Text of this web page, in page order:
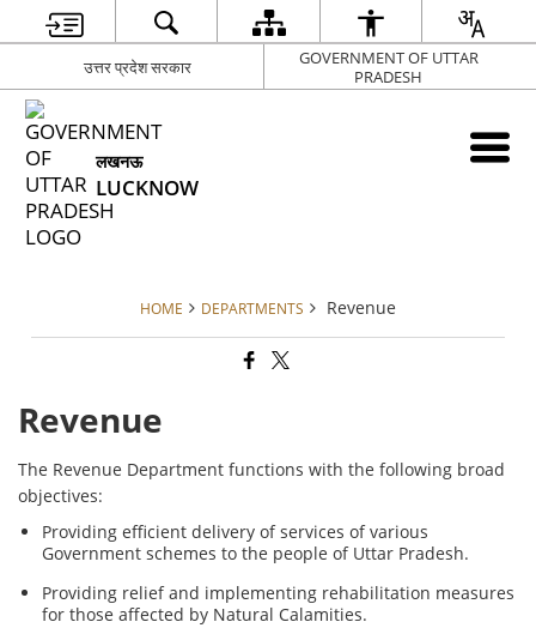
उत्तर प्रदेश सरकार
GOVERNMENT OF UTTAR
PRADESH
लखनऊ
LUCKNOW
HOME DEPARTMENTS Revenue
Revenue
The Revenue Department functions with the following broad
objectives:
Providing efficient delivery of services of various
Government schemes to the people of Uttar Pradesh.
Providing relief and implementing rehabilitation measures
for those affected by Natural Calamities.